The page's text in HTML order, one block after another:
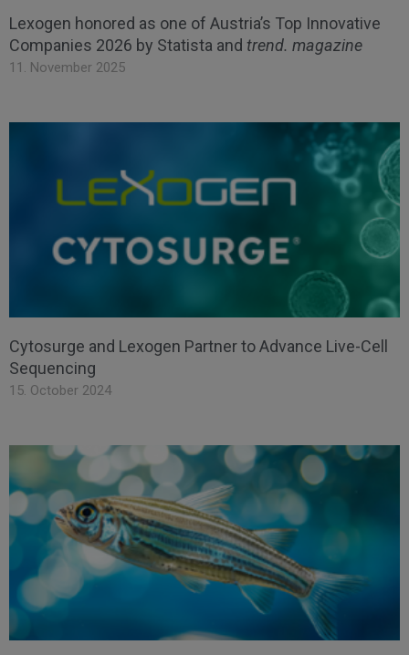
Lexogen honored as one of Austria’s Top Innovative
Companies 2026 by Statista and trend. magazine
11. November 2025
Cytosurge and Lexogen Partner to Advance Live-Cell
Sequencing
15. October 2024